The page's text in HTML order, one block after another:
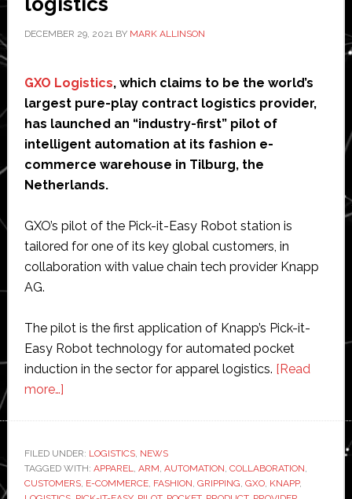
market
DECEMBER 29, 2021BY MARK ALLINSON
GXO Logistics, which claims to be the world’s
largest pure-play contract logistics provider,
has launched an “industry-first” pilot of
intelligent automation at its fashion e-
commerce warehouse in Tilburg, the
Netherlands.
GXO’s pilot of the Pick-it-Easy Robot station is
tailored for one of its key global customers, in
collaboration with value chain tech provider Knapp
AG.
The pilot is the first application of Knapp’s Pick-it-
Easy Robot technology for automated pocket
induction in the sector for apparel logistics. [Read
more…]about
customised
robotic
arm
FILED UNDER: LOGISTICS, NEWS
TAGGED WITH: APPAREL, ARM, AUTOMATION, COLLABORATION,
CUSTOMERS, E-COMMERCE, FASHION, GRIPPING, GXO, KNAPP,